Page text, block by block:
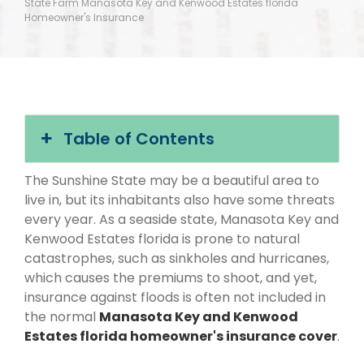
Homeowner's Insurance
Table of Contents
The Sunshine State may be a beautiful area to
live in, but its inhabitants also have some threats
every year. As a seaside state, Manasota Key and
Kenwood Estates florida is prone to natural
catastrophes, such as sinkholes and hurricanes,
which causes the premiums to shoot, and yet,
insurance against floods is often not included in
the normal Manasota Key and Kenwood
Estates florida homeowner's insurance cover.